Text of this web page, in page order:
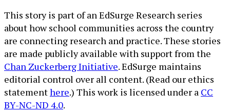
This story is part of an EdSurge Research series
about how school communities across the country
are connecting research and practice. These stories
are made publicly available with support from the
Chan Zuckerberg Initiative. EdSurge maintains
editorial control over all content. (Read our ethics
statementhere.) This work is licensed under a CC
BY-NC-ND 4.0.